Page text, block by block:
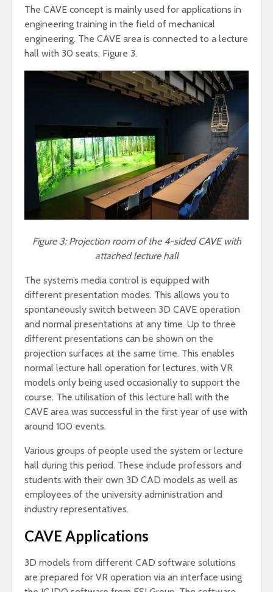
The CAVE concept is mainly used for applications in
engineering training in the field of mechanical
engineering. The CAVE area is connected to a lecture
hall with 30 seats, Figure 3.
Figure 3: Projection room of the 4-sided CAVE with
attached lecture hall
The system’s media control is equipped with
different presentation modes. This allows you to
spontaneously switch between 3D CAVE operation
and normal presentations at any time. Up to three
different presentations can be shown on the
projection surfaces at the same time. This enables
normal lecture hall operation for lectures, with VR
models only being used occasionally to support the
course. The utilisation of this lecture hall with the
CAVE area was successful in the first year of use with
around 100 events.
Various groups of people used the system or lecture
hall during this period. These include professors and
students with their own 3D CAD models as well as
employees of the university administration and
industry representatives.
CAVE Applications
3D models from different CAD software solutions
are prepared for VR operation via an interface using